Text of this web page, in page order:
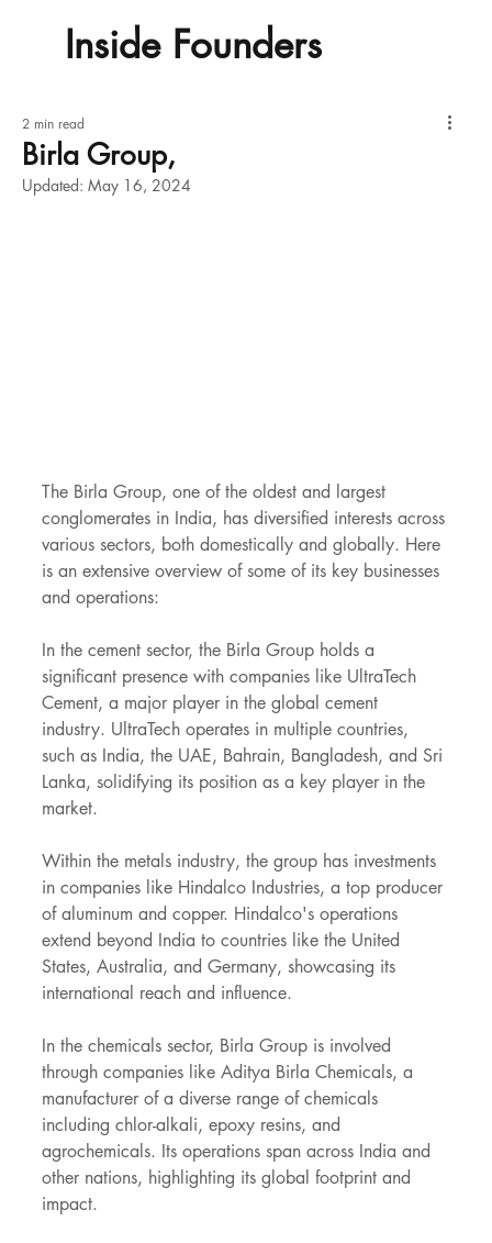
Inside Founders
Birla Group,
2 min read
Updated: May 16, 2024
The Birla Group, one of the oldest and largest
conglomerates in India, has diversified interests across
various sectors, both domestically and globally. Here
is an extensive overview of some of its key businesses
and operations:
In the cement sector, the Birla Group holds a
significant presence with companies like UltraTech
Cement, a major player in the global cement
industry. UltraTech operates in multiple countries,
such as India, the UAE, Bahrain, Bangladesh, and Sri
Lanka, solidifying its position as a key player in the
market.
Within the metals industry, the group has investments
in companies like Hindalco Industries, a top producer
of aluminum and copper. Hindalco's operations
extend beyond India to countries like the United
States, Australia, and Germany, showcasing its
international reach and influence.
In the chemicals sector, Birla Group is involved
through companies like Aditya Birla Chemicals, a
manufacturer of a diverse range of chemicals
including chlor-alkali, epoxy resins, and
agrochemicals. Its operations span across India and
other nations, highlighting its global footprint and
impact.